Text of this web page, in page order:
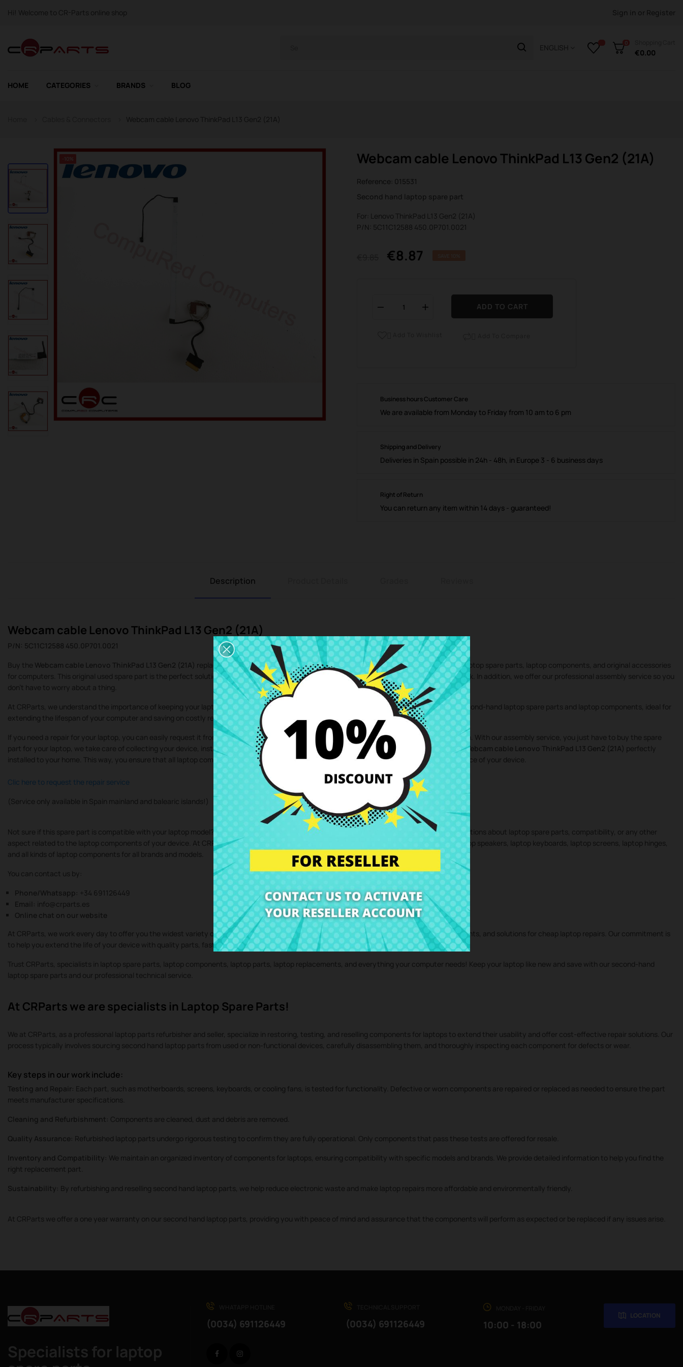
ENGLISH
0
€0.00
HOME CATEGORIES BRANDS BLOG
-10% Webcam cable Lenovo ThinkPad L13 Gen2 (21A)
Reference: 015531
Second hand laptop spare part
For: Lenovo ThinkPad L13 Gen2 (21A)
P/N: 5C11C12588 450.0P701.0021
€8.87
ADD TO CART
Business hours Customer Care
We are available from Monday to Friday from 10 am to 6 pm
Shipping and Delivery
Deliveries in Spain possible in 24h - 48h, in Europe 3 - 6 business days
Right of Return
You can return any item within 14 days - guaranteed!
Description
Webcam cable Lenovo ThinkPad L13 Gen2 (21A)
P/N: 5C11C12588 450.0P701.0021
Buy the Webcam cable Lenovo ThinkPad L13 Gen2 (21A) replacement at the best price at CRParts, your trusted online store specializing in laptop spare parts, laptop components, and original accessories
for computers. This original used spare part is the perfect solution if you are looking for quality, compatibility, and savings for your Asus Vivobook. In addition, we offer our professional assembly service so you
don’t have to worry about a thing.
At CRParts, we understand the importance of keeping your laptop in perfect condition. That’s why we offer you a wide range of original and second-hand laptop spare parts and laptop components, ideal for
extending the lifespan of your computer and saving on costly repairs.
If you need a repair for your laptop, you can easily request it from our technical service. We will send you a personalized quote with no obligation. With our assembly service, you just have to buy the spare
part for your laptop, we take care of collecting your device, install the component in our specialized workshop, and return the laptop with theWebcam cable Lenovo ThinkPad L13 Gen2 (21A) perfectly
installed to your home. This way, you ensure that all laptop components are installed by professionals, maintaining the integrity and performance of your device.
Clic here to request the repair service
(Service only available in Spain mainland and balearic islands!)
Not sure if this spare part is compatible with your laptop model? Don’t worry. Our technical support team is at your disposal to answer any questions about laptop spare parts, compatibility, or any other
aspect related to the laptop components of your device. At CRParts, we are experts in laptop repair, sales of laptop parts, laptop casings, laptop speakers, laptop keyboards, laptop screens, laptop hinges,
and all kinds of laptop components for all brands and models.
You can contact us by:
Phone/Whatsapp:
+34 691126449
Email: info@crparts.es
Online chat on our website
At CRParts, we work every day to offer you the widest variety of original laptop spare parts, refurbished laptop components, laptop replacements, and solutions for cheap laptop repairs. Our commitment is
to help you extend the life of your device with quality parts, fast service, and personalized attention.
Trust CRParts, specialists in laptop spare parts, laptop components, laptop parts, laptop replacements, and everything your computer needs! Keep your laptop like new and save with our second-hand
laptop spare parts and our professional technical service.
At CRParts we are specialists in Laptop Spare Parts!
We at CRParts, as a professional laptop parts refurbisher and seller, specialize in restoring, testing, and reselling components for laptops to extend their usability and offer cost-effective repair solutions. Our
process typically involves sourcing second hand laptop parts from used or non-functional devices, carefully disassembling them, and thoroughly inspecting each component for defects or wear.
Key steps in our work include:
Testing and Repair: Each part, such as motherboards, screens, keyboards, or cooling fans, is tested for functionality. Defective or worn components are repaired or replaced as needed to ensure the part
meets manufacturer specifications.
Cleaning and Refurbishment: Components are cleaned, dust and debris are removed.
Quality Assurance: Refurbished laptop parts undergo rigorous testing to confirm they are fully operational. Only components that pass these tests are offered for resale.
Inventory and Compatibility: We maintain an organized inventory of components for laptops, ensuring compatibility with specific models and brands. We provide detailed information to help you find the
right replacement part.
Sustainability: By refurbishing and reselling second hand laptop parts, we help reduce electronic waste and make laptop repairs more affordable and environmentally friendly.
At CRParts we offer a one year warranty on our second hand laptop parts, providing you with peace of mind and assurance that the components will perform as expected or be replaced if any issues arise.
Specialists for laptop
(0034) 691126449 (0034) 691126449 10:00 - 18:00
LOCATION
Facebook